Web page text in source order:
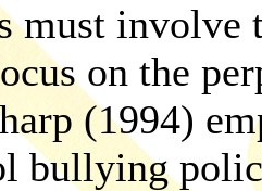
must involve
on the
(1994)
bullying